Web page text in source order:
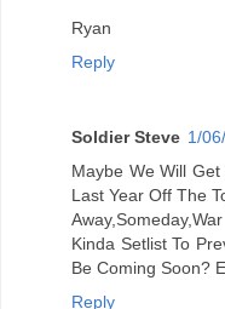
Ryan
Reply
Soldier Steve 1/
Maybe We Will
Last Year Off The
Kinda Setlist To
Be Coming Soon?
Reply